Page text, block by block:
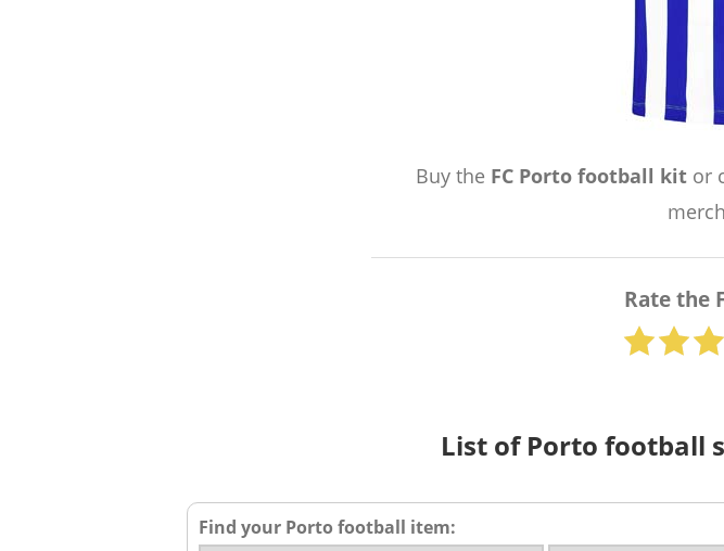
Buy the FC Porto football kitor
Rate the
List of Porto football
Find your Porto football item: